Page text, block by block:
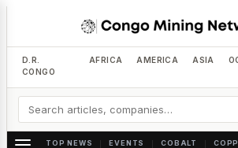
D.R.
CONGO
AFRICA AMERICA ASIA
TOP NEWS EVENTS COBALT